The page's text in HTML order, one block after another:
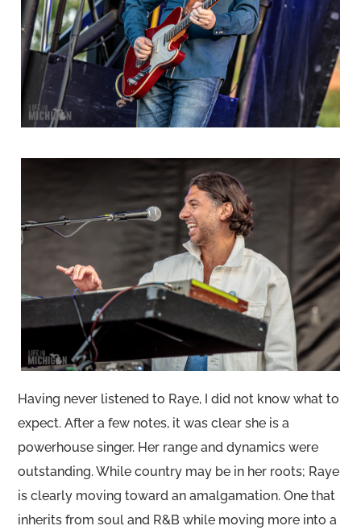
Having never listened to Raye, I did not know what to
expect. After a few notes, it was clear she is a
powerhouse singer. Her range and dynamics were
outstanding. While country may be in her roots; Raye
is clearly moving toward an amalgamation. One that
inherits from soul and R&B while moving more into a